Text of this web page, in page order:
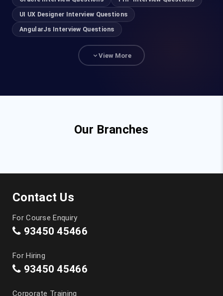
UI UX Designer Interview Questions
AngularJs Interview Questions
View More
Our Branches
Contact Us
For Course Enquiry
93450 45466
For Hiring
93450 45466
Corporate Training